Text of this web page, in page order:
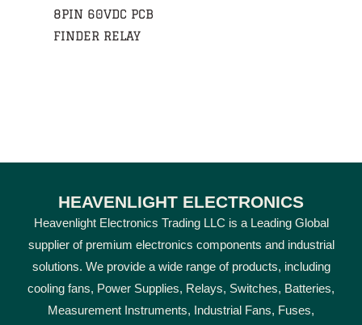
8PIN 60VDC PCB
FINDER RELAY
HEAVENLIGHT ELECTRONICS
Heavenlight Electronics Trading LLC is a Leading Global
supplier of premium electronics components and industrial
solutions. We provide a wide range of products, including
cooling fans, Power Supplies, Relays, Switches, Batteries,
Measurement Instruments, Industrial Fans, Fuses,